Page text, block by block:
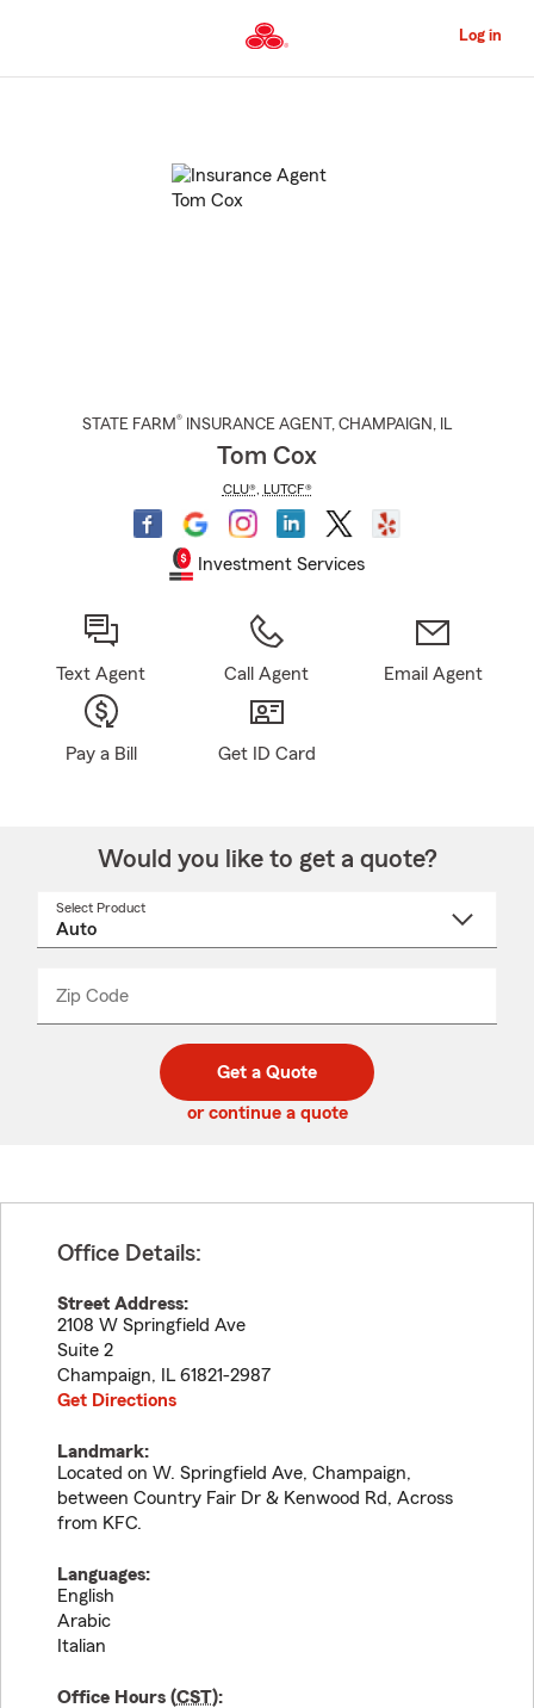
to
Content
Log in
STATE FARM® INSURANCE AGENT , CHAMPAIGN , IL
Tom Cox
CLU®, LUTCF®
Investment Services
Text Agent Call Agent Email Agent
Pay a Bill Get ID Card
Would you like to get a quote?
Select Product
Zip Code
code
_____
Get a Quote
or continue a quote
Office Details:
Street Address:
2108 W Springfield Ave
Suite 2
Champaign, IL 61821-2987
Get Directions
Landmark:
Located on W. Springfield Ave, Champaign,
between Country Fair Dr & Kenwood Rd, Across
from KFC.
Languages:
English
Arabic
Italian
Office Hours (CST):